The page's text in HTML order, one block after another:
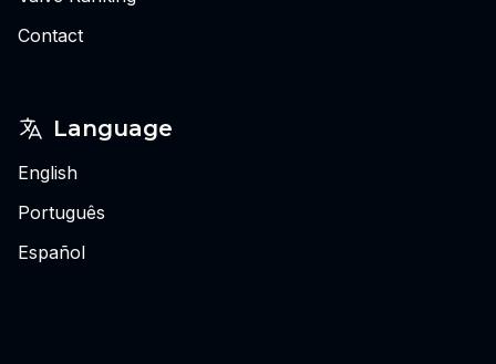
Contact
Language
English
Português
Español